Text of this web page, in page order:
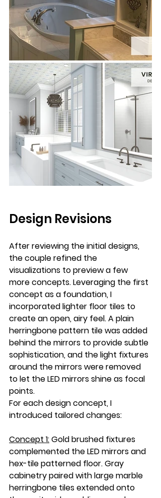
Design Revisions
After reviewing the initial designs,
the couple refined the
visualizations to preview a few
more concepts. Leveraging the first
concept as a foundation, I
incorporated lighter floor tiles to
create an open, airy feel. A plain
herringbone pattern tile was added
behind the mirrors to provide subtle
sophistication, and the light fixtures
around the mirrors were removed
to let the LED mirrors shine as focal
points.
For each design concept, I
introduced tailored changes:
Concept 1:Gold brushed fixtures
complemented the LED mirrors and
hex-tile patterned floor. Gray
cabinetry paired with large marble
herringbone tiles extended onto